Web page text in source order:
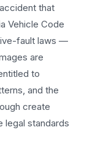
that
Vehicle Code
fault laws —
are
to
and the
create
legal standards